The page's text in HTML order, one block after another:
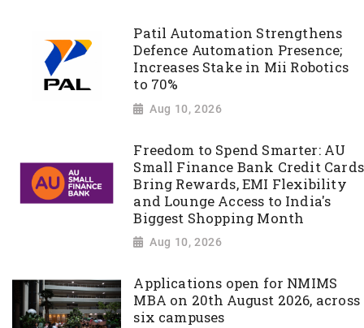
Patil Automation Strengthens
Defence Automation Presence;
Increases Stake in Mii Robotics
to 70%
Aug 10, 2026
Freedom to Spend Smarter: AU
Small Finance Bank Credit Cards
Bring Rewards, EMI Flexibility
and Lounge Access to India's
Biggest Shopping Month
Aug 10, 2026
Applications open for NMIMS
MBA on 20th August 2026, across
six campuses